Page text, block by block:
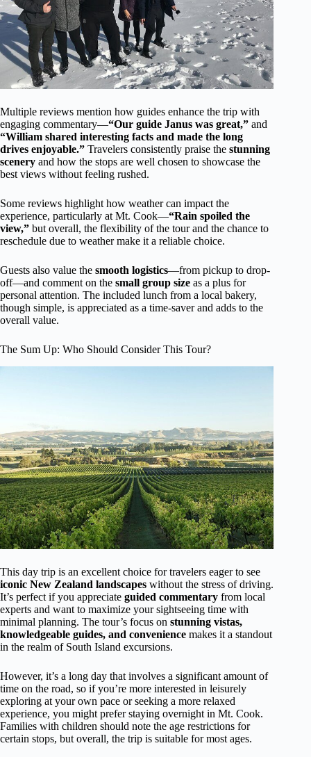
Multiple reviews mention how guides enhance the trip with
engaging commentary—“Our guide Janus was great,” and
“William shared interesting facts and made the long
drives enjoyable.” Travelers consistently praise the stunning
scenery and how the stops are well chosen to showcase the
best views without feeling rushed.
Some reviews highlight how weather can impact the
experience, particularly at Mt. Cook—“Rain spoiled the
view,” but overall, the flexibility of the tour and the chance to
reschedule due to weather make it a reliable choice.
Guests also value the smooth logistics—from pickup to drop-
off—and comment on the small group size as a plus for
personal attention. The included lunch from a local bakery,
though simple, is appreciated as a time-saver and adds to the
overall value.
The Sum Up: Who Should Consider This Tour?
This day trip is an excellent choice for travelers eager to see
iconic New Zealand landscapes without the stress of driving.
It’s perfect if you appreciate guided commentary from local
experts and want to maximize your sightseeing time with
minimal planning. The tour’s focus on stunning vistas,
knowledgeable guides, and convenience makes it a standout
in the realm of South Island excursions.
However, it’s a long day that involves a significant amount of
time on the road, so if you’re more interested in leisurely
exploring at your own pace or seeking a more relaxed
experience, you might prefer staying overnight in Mt. Cook.
Families with children should note the age restrictions for
certain stops, but overall, the trip is suitable for most ages.